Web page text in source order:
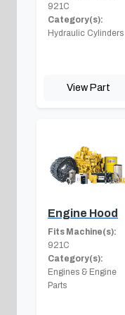
921C
Category(s):
Hydraulic Cylinders
View Part
Engine Hood
Fits Machine(s):
921C
Category(s):
Engines & Engine
Parts